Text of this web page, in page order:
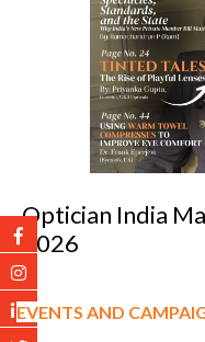
Optician India
2026
EVENTS AND